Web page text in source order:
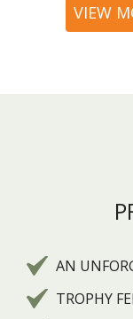
VIEW
AN
TROPHY